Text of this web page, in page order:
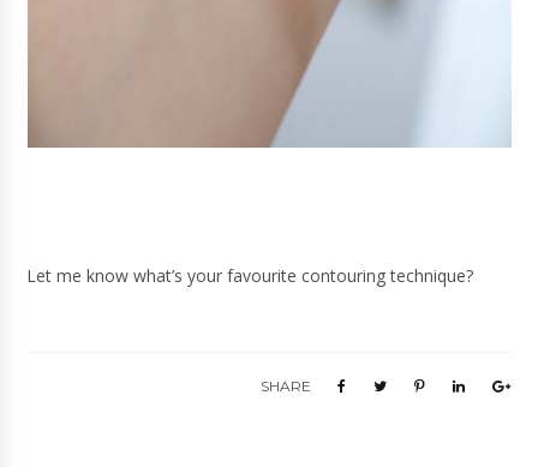
Let me know what’s your favourite contouring technique?
SHARE